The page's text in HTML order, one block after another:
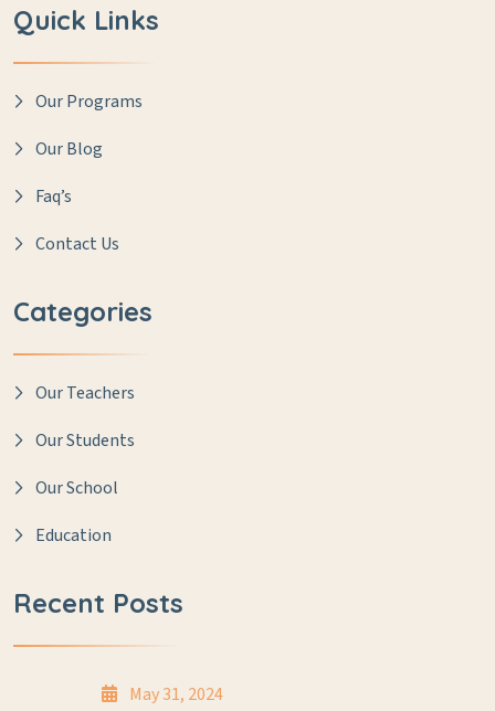
Quick Links
Our Programs
Our Blog
Faq’s
Contact Us
Categories
Our Teachers
Our Students
Our School
Education
Recent Posts
May 31, 2024